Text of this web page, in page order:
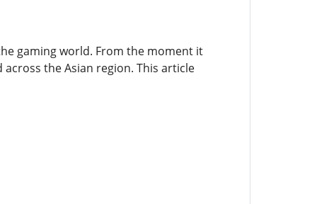
gaming world. From the moment it
the Asian region. This article